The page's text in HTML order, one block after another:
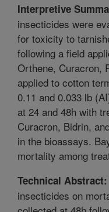
Interpretive
insecticides were
for toxicity to
following a field
Orthene, Curacron,
applied to cotton
0.11 and 0.033 lb
at 24 and 48h with
Curacron, Bidrin,
in the bioassays.
mortality among
Technical Abstract:
insecticides on